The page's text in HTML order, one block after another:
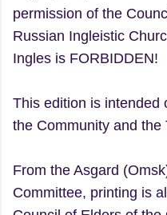
permission of the
Russian Ingleistic
Ingles is FORBIDDEN!
This edition is intended
the Community and the
From the Asgard
Committee, printing is